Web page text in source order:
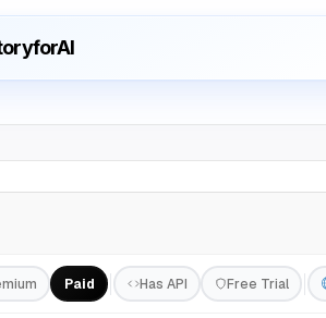
Paid Has API Free Trial